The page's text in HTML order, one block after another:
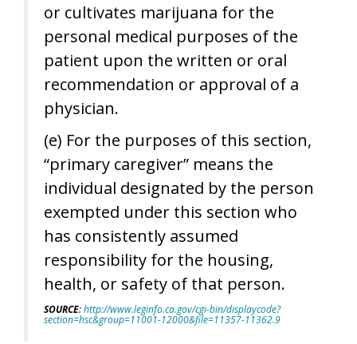
or cultivates marijuana for the
personal medical purposes of the
patient upon the written or oral
recommendation or approval of a
physician.
(e) For the purposes of this section,
“primary caregiver” means the
individual designated by the person
exempted under this section who
has consistently assumed
responsibility for the housing,
health, or safety of that person.
SOURCE:http://www.leginfo.ca.gov/cgi-bin/displaycode?
section=hsc&group=11001-12000&file=11357-11362.9